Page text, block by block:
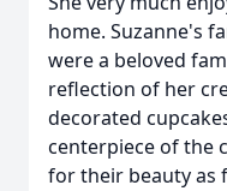
home. Suzanne's
were a beloved
reflection of her
decorated
centerpiece of the
for their beauty as